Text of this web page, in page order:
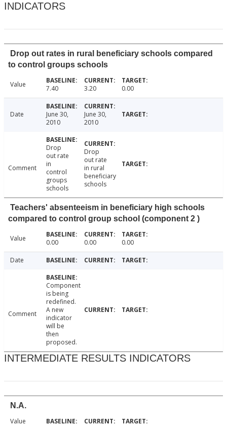
INDICATORS
Drop out rates in rural beneficiary schools compared
to control groups schools
Value 7.40 3.20 0.00
Date
June 30,
2010
June 30,
2010
Comment
Drop
out rate
in
control
groups
schools
Drop
out rate
in rural
beneficiary
schools
Teachers' absenteeism in beneficiary high schools
compared to control group school (component 2 )
Value 0.00 0.00 0.00
Date
Comment
Component
is being
redefined.
A new
indicator
will be
then
proposed.
INTERMEDIATE RESULTS INDICATORS
N.A.
Value